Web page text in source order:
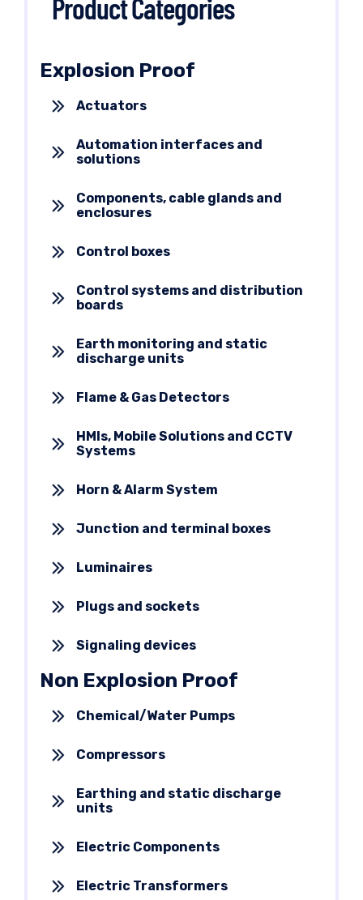
Product Categories
Explosion Proof
Actuators
Automation interfaces and
solutions
Components, cable glands and
enclosures
Control boxes
Control systems and distribution
boards
Earth monitoring and static
discharge units
Flame & Gas Detectors
HMIs, Mobile Solutions and CCTV
Systems
Horn & Alarm System
Junction and terminal boxes
Luminaires
Plugs and sockets
Signaling devices
Non Explosion Proof
Chemical/Water Pumps
Compressors
Earthing and static discharge
units
Electric Components
Electric Transformers